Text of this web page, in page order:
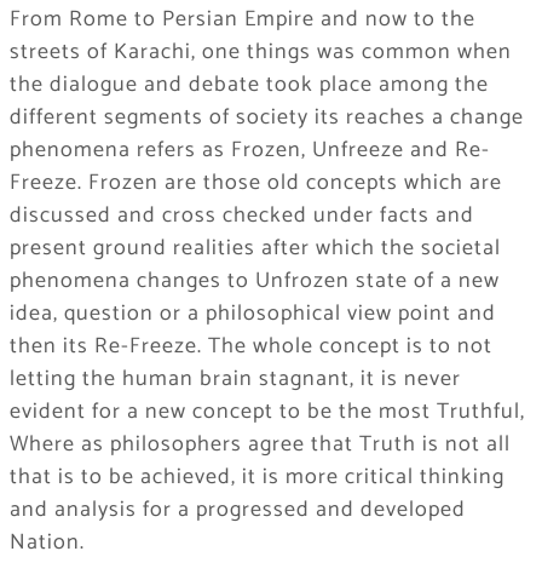
From Rome to Persian Empire and now to the
streets of Karachi, one things was common when
the dialogue and debate took place among the
different segments of society its reaches a change
phenomena refers as Frozen, Unfreeze and Re-
Freeze. Frozen are those old concepts which are
discussed and cross checked under facts and
present ground realities after which the societal
phenomena changes to Unfrozen state of a new
idea, question or a philosophical view point and
then its Re-Freeze. The whole concept is to not
letting the human brain stagnant, it is never
evident for a new concept to be the most Truthful,
Where as philosophers agree that Truth is not all
that is to be achieved, it is more critical thinking
and analysis for a progressed and developed
Nation.